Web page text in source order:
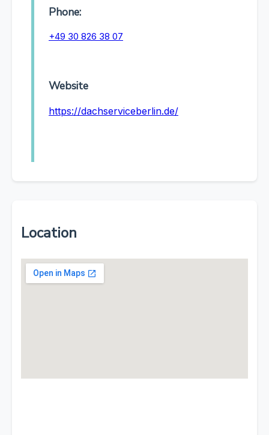
Phone:
+49 30 826 38 07
Website
https://dachserviceberlin.de/
Location